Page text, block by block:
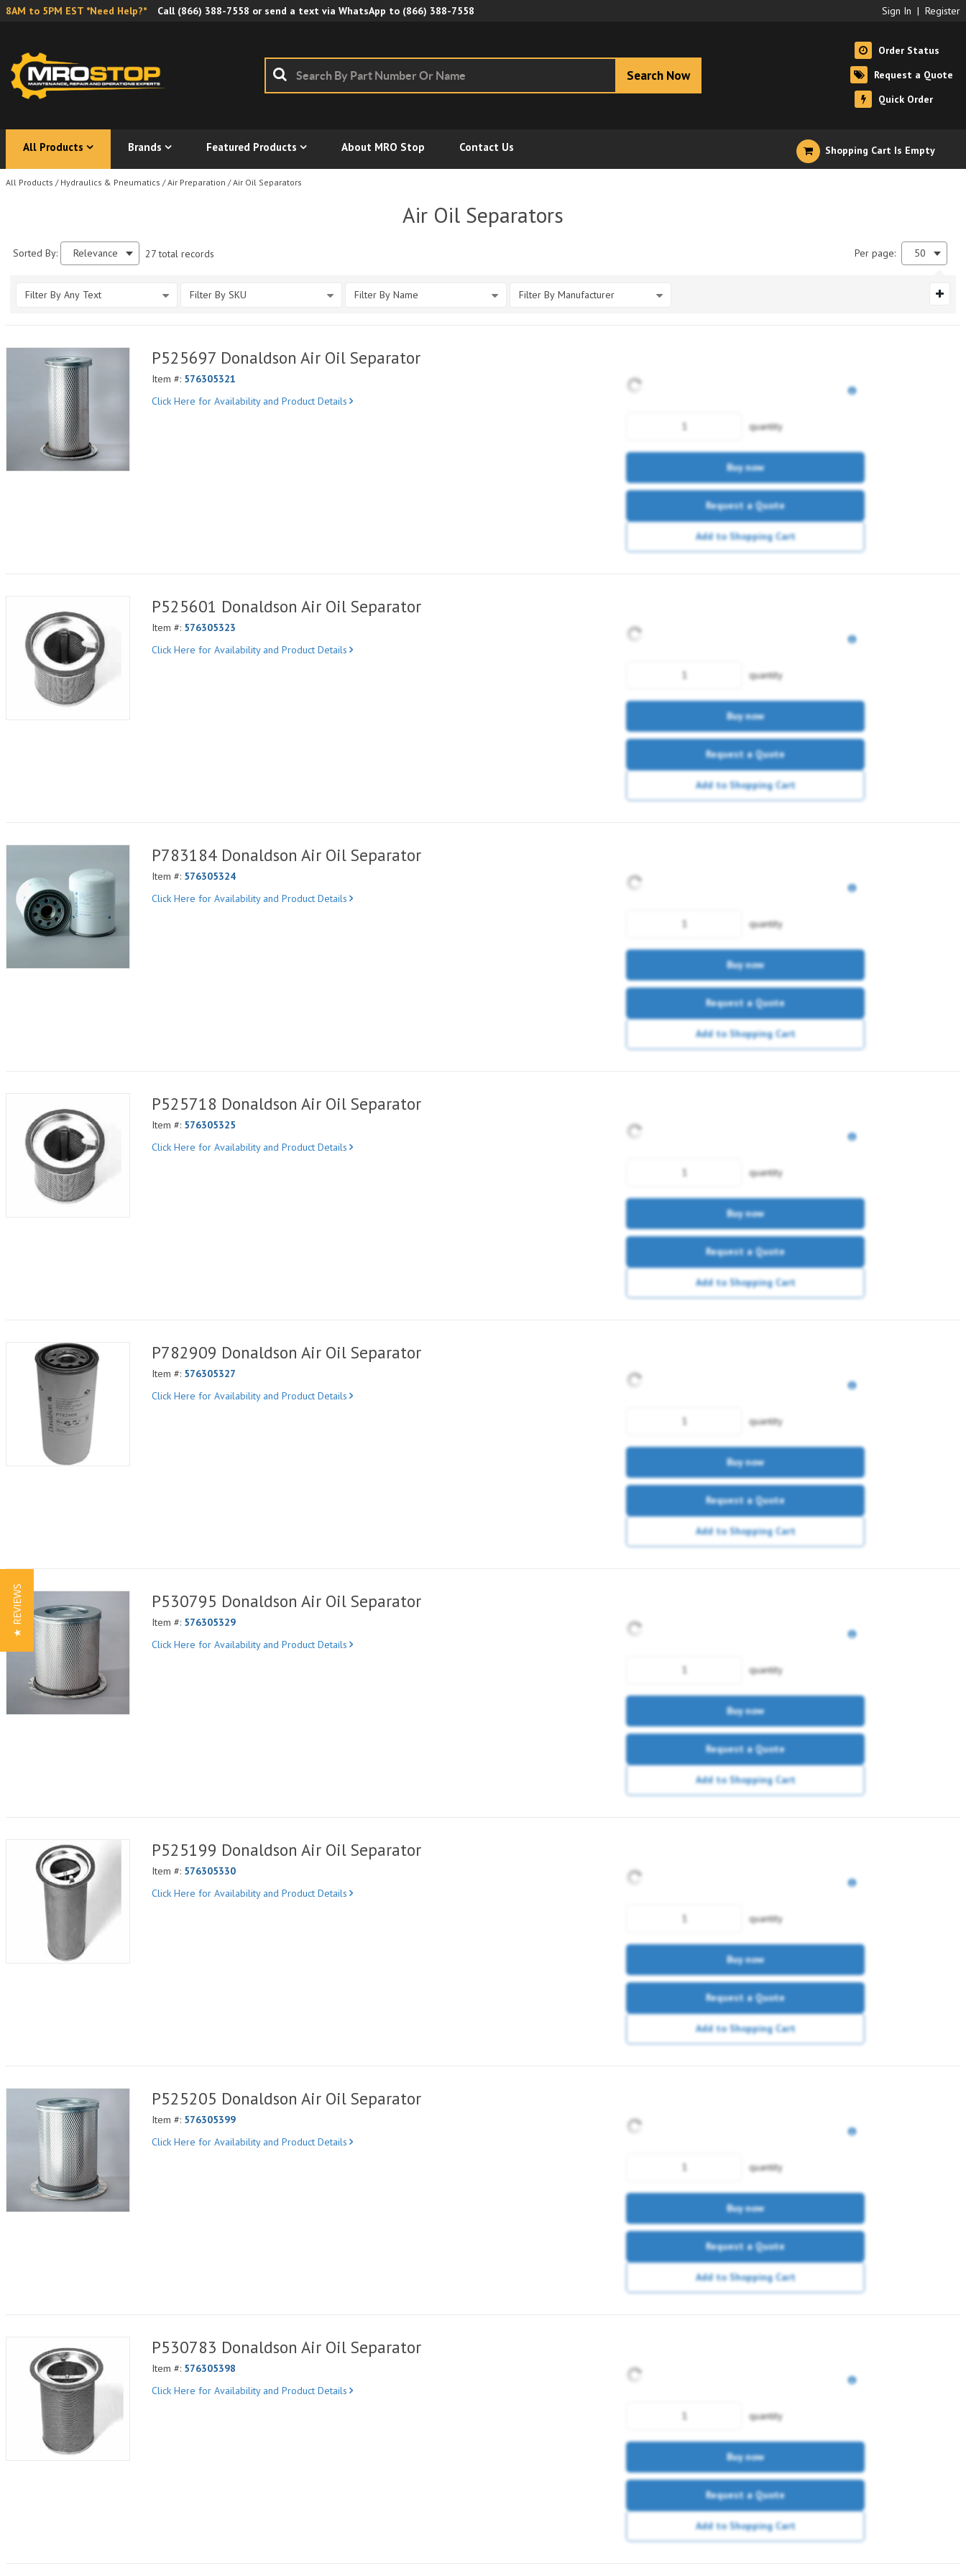
8AM to 5PM EST *Need Help?* Call (866) 388-7558 or send a text via WhatsApp to (866) 388-7558 Sign In | Register
Search Now
Order Status
Request a Quote
Quick Order
All Products Brands Featured Products About MRO Stop Contact Us Shopping Cart Is Empty
All Products / Hydraulics & Pneumatics / Air Preparation / Air Oil Separators
Air Oil Separators
Sorted By: Relevance 27 total records Per page: 50
Filter By Any Text Filter By SKU Filter By Name Filter By Manufacturer
P525697 Donaldson Air Oil Separator
Item #: 576305321
Click Here for Availability and Product Details
quantity
Buy now
Request a Quote
Add to Shopping Cart
P525601 Donaldson Air Oil Separator
Item #: 576305323
Click Here for Availability and Product Details
quantity
Buy now
Request a Quote
Add to Shopping Cart
P783184 Donaldson Air Oil Separator
Item #: 576305324
Click Here for Availability and Product Details
quantity
Buy now
Request a Quote
Add to Shopping Cart
P525718 Donaldson Air Oil Separator
Item #: 576305325
Click Here for Availability and Product Details
quantity
Buy now
Request a Quote
Add to Shopping Cart
P782909 Donaldson Air Oil Separator
Item #: 576305327
Click Here for Availability and Product Details
quantity
Buy now
Request a Quote
Add to Shopping Cart
P530795 Donaldson Air Oil Separator
Item #: 576305329
Click Here for Availability and Product Details
quantity
Buy now
Request a Quote
Add to Shopping Cart
P525199 Donaldson Air Oil Separator
Item #: 576305330
Click Here for Availability and Product Details
quantity
Buy now
Request a Quote
Add to Shopping Cart
P525205 Donaldson Air Oil Separator
Item #: 576305399
Click Here for Availability and Product Details
quantity
Buy now
Request a Quote
Add to Shopping Cart
P530783 Donaldson Air Oil Separator
Item #: 576305398
Click Here for Availability and Product Details
quantity
Buy now
Request a Quote
Add to Shopping Cart
★ REVIEWS